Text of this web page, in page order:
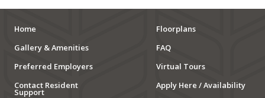
Home
Floorplans
Gallery & Amenities
FAQ
Preferred Employers
Virtual Tours
Contact Resident
Support
Apply Here / Availability